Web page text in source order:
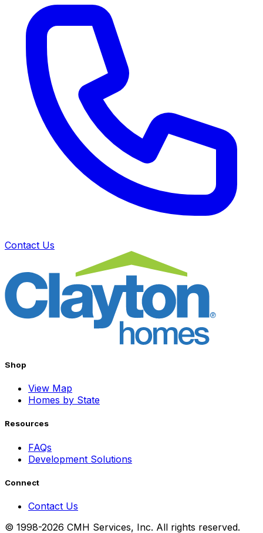
Contact Us
Shop
View Map
Homes by State
Resources
FAQs
Development Solutions
Connect
Contact Us
© 1998-2026 CMH Services, Inc. All rights reserved.